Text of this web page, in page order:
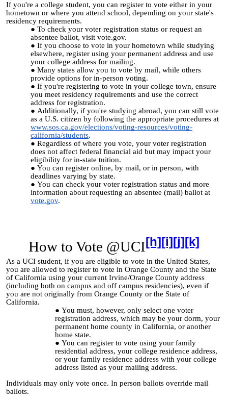
If you're a college student, you can register to vote either in your
hometown or where you attend school, depending on your state's
residency requirements.
To check your voter registration status or request an
absentee ballot, visit vote.gov.
If you choose to vote in your hometown while studying
elsewhere, register using your permanent address and use
your college address for mailing.
Many states allow you to vote by mail, while others
provide options for in-person voting.
If you're registering to vote in your college town, ensure
you meet residency requirements and use the correct
address for registration.
Additionally, if you're studying abroad, you can still vote
as a U.S. citizen by following the appropriate procedures at
www.sos.ca.gov/elections/voting-resources/voting-
california/students.
Regardless of where you vote, your voter registration
does not affect federal financial aid but may impact your
eligibility for in-state tuition.
You can register online, by mail, or in person, with
deadlines varying by state.
You can check your voter registration status and more
information about requesting an absentee (mail) ballot at
vote.gov.
How to Vote @UCI[h][i][j][k]
As a UCI student, if you are eligible to vote in the United States,
you are allowed to register to vote in Orange County and the State
of California using your current Irvine/Orange County address
(including both on campus and off campus residencies), even if
you are not originally from Orange County or the State of
California.
You must, however, only select one voter
registration address, which may be your dorm, your
permanent home county in California, or another
home state.
You can register to vote using your family
residential address, your college residence address,
or your family residence address with your college
address listed as your mailing address.
Individuals may only vote once. In person ballots override mail
ballots.